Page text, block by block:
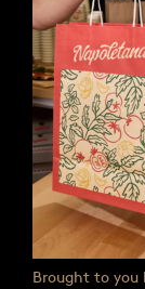
Brought to you